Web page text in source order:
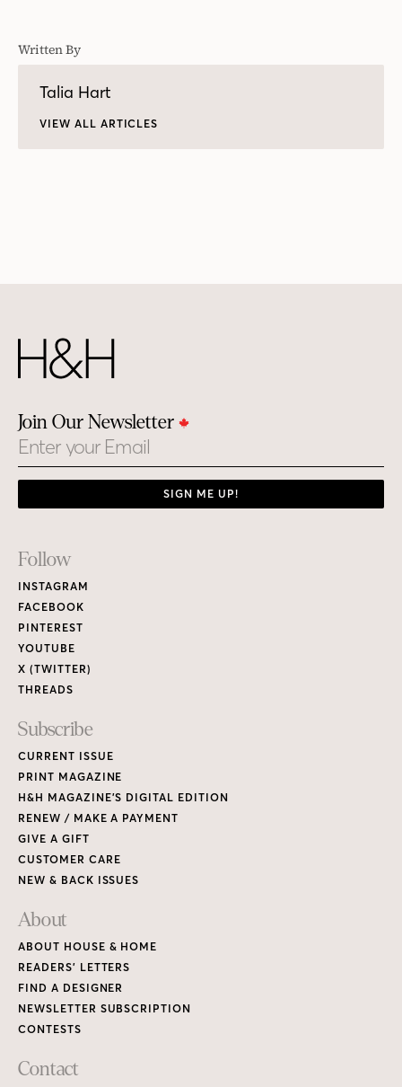
Written By
Talia Hart
VIEW ALL ARTICLES
Join Our Newsletter
Email
SIGN ME UP!
Footer
Links
Follow
INSTAGRAM
FACEBOOK
PINTEREST
YOUTUBE
X (TWITTER)
THREADS
Subscribe
CURRENT ISSUE
PRINT MAGAZINE
H&H MAGAZINE’S DIGITAL EDITION
RENEW / MAKE A PAYMENT
GIVE A GIFT
CUSTOMER CARE
NEW & BACK ISSUES
About
ABOUT HOUSE & HOME
READERS’ LETTERS
FIND A DESIGNER
NEWSLETTER SUBSCRIPTION
CONTESTS
Contact